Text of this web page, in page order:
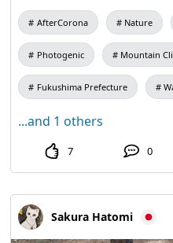
AfterCorona Nature
Photogenic Mountain
Fukushima Prefecture
...and 1 others
7 0
Sakura Hatomi